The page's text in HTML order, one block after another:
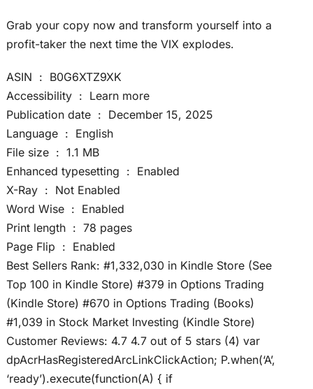
Grab your copy now and transform yourself into a
profit-taker the next time the VIX explodes.
ASIN ‏ : ‎ B0G6XTZ9XK
Accessibility ‏ : ‎ Learn more
Publication date ‏ : ‎ December 15, 2025
Language ‏ : ‎ English
File size ‏ : ‎ 1.1 MB
Enhanced typesetting ‏ : ‎ Enabled
X-Ray ‏ : ‎ Not Enabled
Word Wise ‏ : ‎ Enabled
Print length ‏ : ‎ 78 pages
Page Flip ‏ : ‎ Enabled
Best Sellers Rank: #1,332,030 in Kindle Store (See
Top 100 in Kindle Store) #379 in Options Trading
(Kindle Store) #670 in Options Trading (Books)
#1,039 in Stock Market Investing (Kindle Store)
Customer Reviews: 4.7 4.7 out of 5 stars (4) var
dpAcrHasRegisteredArcLinkClickAction; P.when(‘A’,
‘ready’).execute(function(A) { if